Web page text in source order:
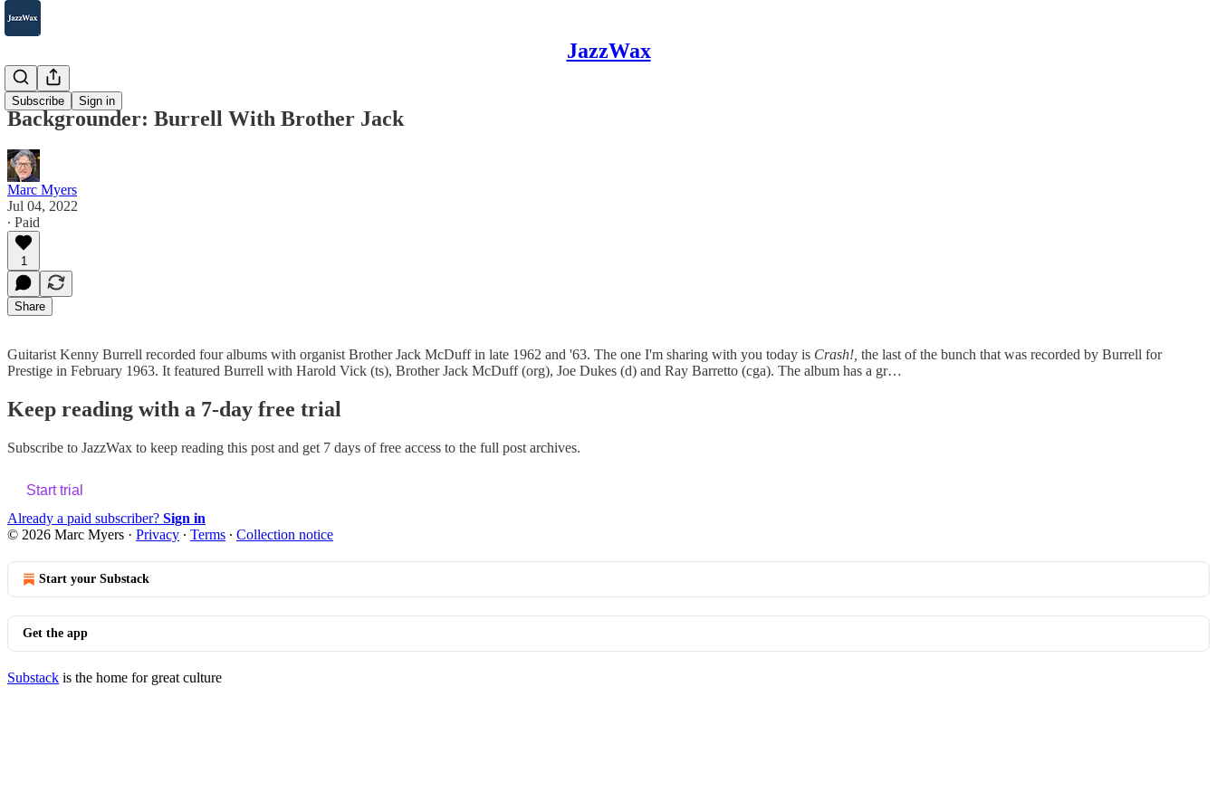
JazzWax
Subscribe Sign in
2007-2025
Backgrounder: Burrell With Brother Jack
Marc Myers
Jul 04, 2022
∙ Paid
1
Share
Guitarist Kenny Burrell recorded four albums with organist Brother Jack McDuff in late 1962 and '63. The one I'm sharing with you today is Crash!, the last of the bunch that was recorded by Burrell for
Prestige in February 1963. It featured Burrell with Harold Vick (ts), Brother Jack McDuff (org), Joe Dukes (d) and Ray Barretto (cga). The album has a gr…
Keep reading with a 7-day free trial
Subscribe to JazzWax to keep reading this post and get 7 days of free access to the full post archives.
Start trial
Already a paid subscriber? Sign in
© 2026 Marc Myers · Privacy ∙ Terms ∙ Collection notice
Start your Substack
Get the app
Substack is the home for great culture